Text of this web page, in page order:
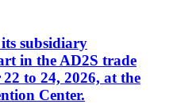
subsidiary
in the AD2S trade
to 24, 2026, at the
Center.